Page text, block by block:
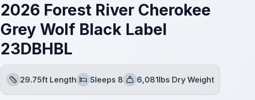
2026 Forest River Cherokee
Grey Wolf Black Label
23DBHBL
Length
29.75ft Length
Sleeps
Sleeps 8
Dry Weight
6,081lbs Dry Weight